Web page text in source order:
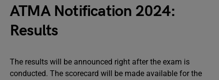
ATMA Notification 2024:
Results
The results will be announced right after the exam is
conducted. The scorecard will be made available for the